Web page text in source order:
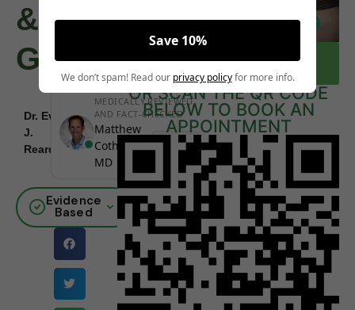
&
Guidelines
Dr. Eva
J.
Reardon
|
December
29, 2025
MEDICALLY REVIEWED
AND FACT-CHECKED
Matthew
Cothern,
MD
Board
Certified
Evidence
Based
CLICK HERE TO BOOK A FREE
CONSULTATION NOW
OR SCAN THE QR CODE
BELOW TO BOOK AN
APPOINTMENT
Save 10%
We don’t spam! Read our privacy policyfor more info.